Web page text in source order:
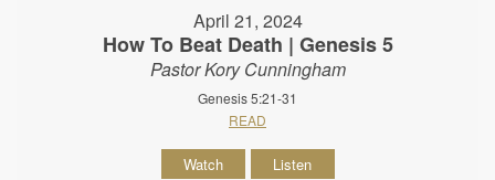
April 21, 2024
How To Beat Death | Genesis 5
Pastor Kory Cunningham
Genesis 5:21-31
READ
Watch Listen